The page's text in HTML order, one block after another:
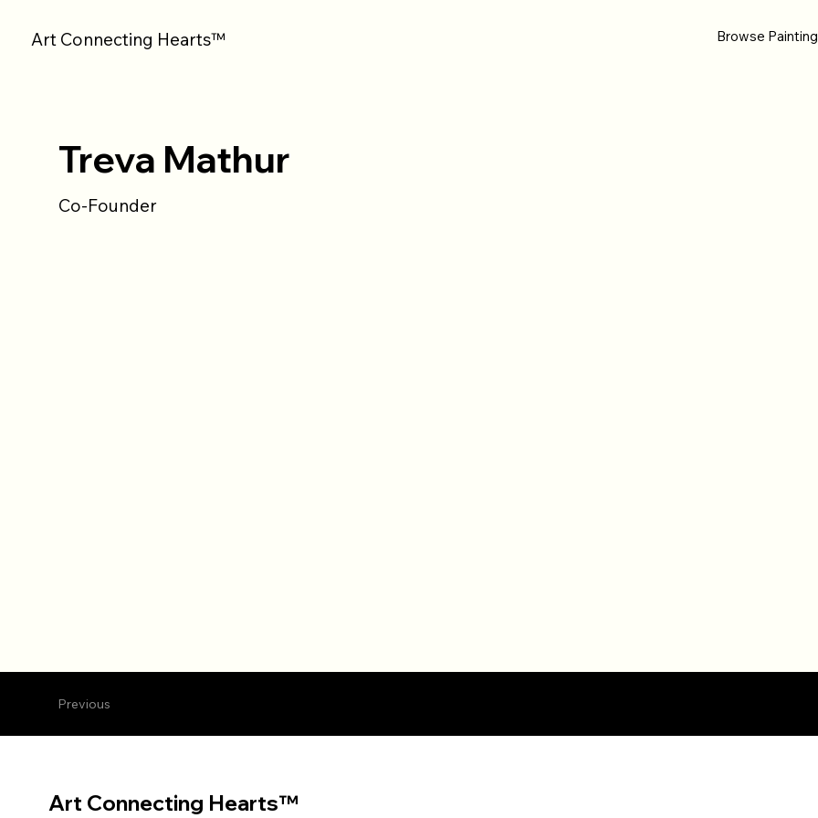
Art Connecting Hearts™ Browse
Treva Mathur
Co-Founder
Previous
Art Connecting Hearts™